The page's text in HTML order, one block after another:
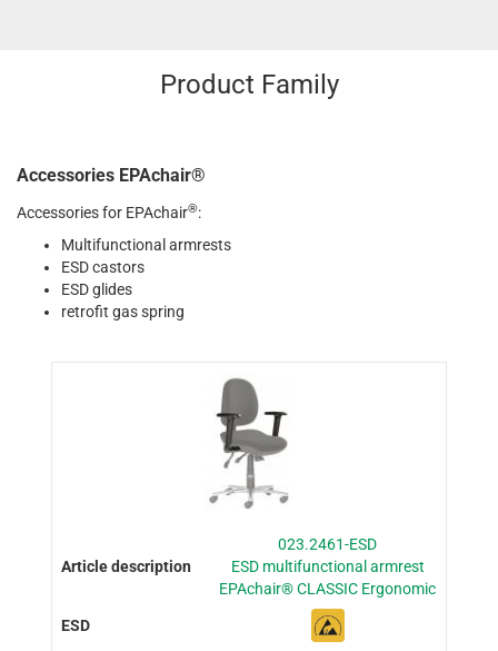
Product Family
Accessories EPAchair®
Accessories for EPAchair®:
Multifunctional armrests
ESD castors
ESD glides
retrofit gas spring
023.2461-ESD
ESD multifunctional armrest
EPAchair® CLASSIC Ergonomic